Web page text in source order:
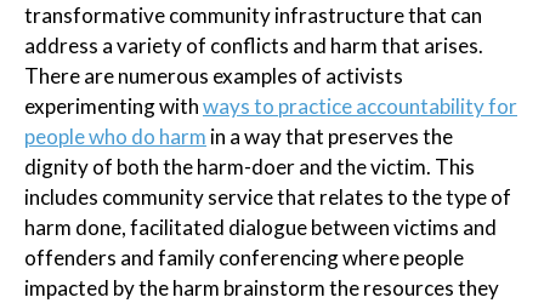
transformative community infrastructure that can
address a variety of conflicts and harm that arises.
There are numerous examples of activists
experimenting withways to practice accountability for
people who do harm in a way that preserves the
dignity of both the harm-doer and the victim. This
includes community service that relates to the type of
harm done, facilitated dialogue between victims and
offenders and family conferencing where people
impacted by the harm brainstorm the resources they